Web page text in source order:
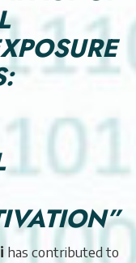
has contributed to